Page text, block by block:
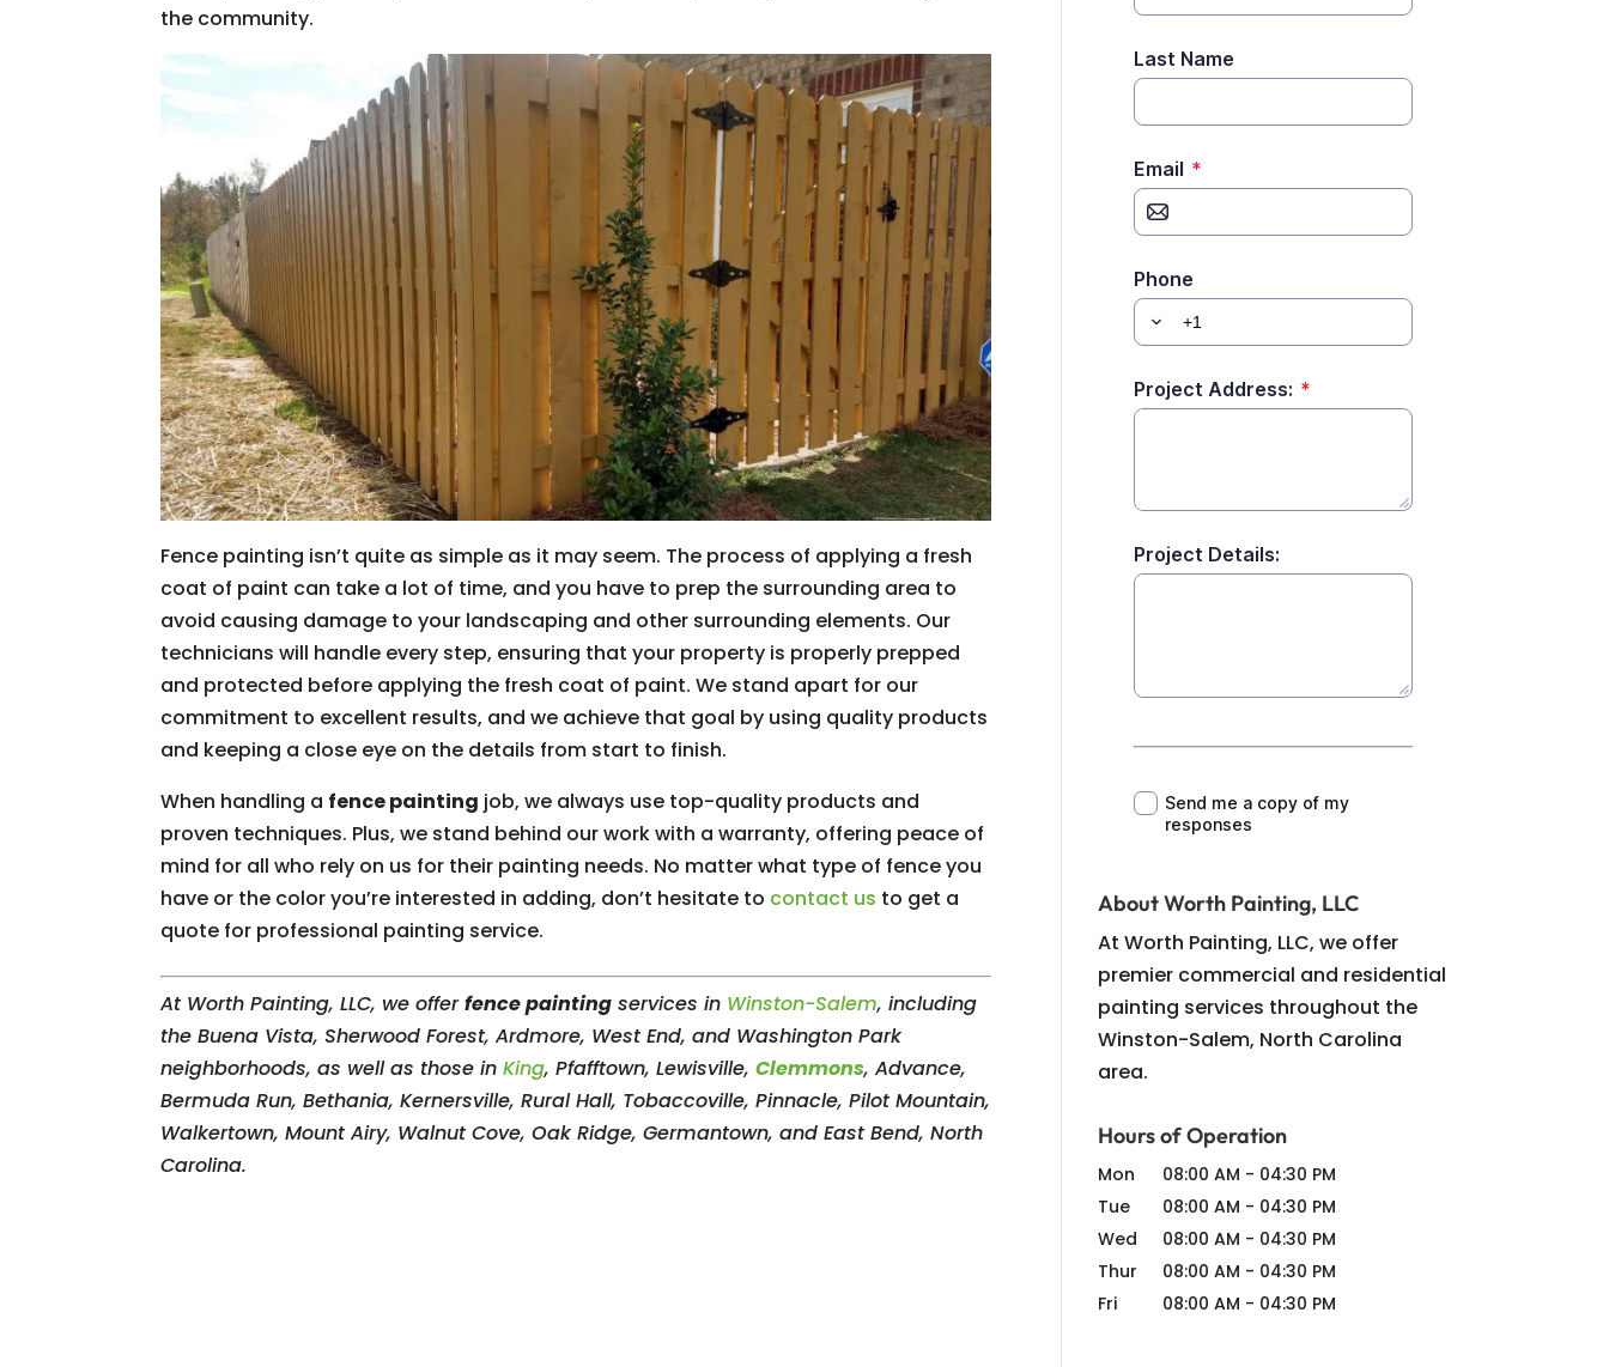
the community.
Fence painting isn’t quite as simple as it may seem. The process of applying a fresh
coat of paint can take a lot of time, and you have to prep the surrounding area to
avoid causing damage to your landscaping and other surrounding elements. Our
technicians will handle every step, ensuring that your property is properly prepped
and protected before applying the fresh coat of paint. We stand apart for our
commitment to excellent results, and we achieve that goal by using quality products
and keeping a close eye on the details from start to finish.
When handling a fence painting job, we always use top-quality products and
proven techniques. Plus, we stand behind our work with a warranty, offering peace of
mind for all who rely on us for their painting needs. No matter what type of fence you
have or the color you’re interested in adding, don’t hesitate to contact us to get a
quote for professional painting service.
At Worth Painting, LLC, we offerfence painting services in Winston-Salem, including
the Buena Vista, Sherwood Forest, Ardmore, West End, and Washington Park
neighborhoods, as well as those inKing, Pfafftown, Lewisville,Clemmons, Advance,
Bermuda Run, Bethania, Kernersville, Rural Hall, Tobaccoville, Pinnacle, Pilot Mountain,
Walkertown, Mount Airy, Walnut Cove, Oak Ridge, Germantown, and East Bend, North
Carolina.
About Worth Painting, LLC
At Worth Painting, LLC, we offer
premier commercial and residential
painting services throughout the
Winston-Salem, North Carolina
area.
Hours of Operation
Mon 08:00 AM - 04:30 PM
Tue
08:00 AM - 04:30 PM
Wed
08:00 AM - 04:30 PM
Thur
08:00 AM - 04:30 PM
Fri
08:00 AM - 04:30 PM